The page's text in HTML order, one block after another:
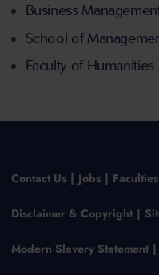
Business
School of
Faculty of
Contact Us Jobs Faculties
Disclaimer & Copyright
Modern Slavery Statement